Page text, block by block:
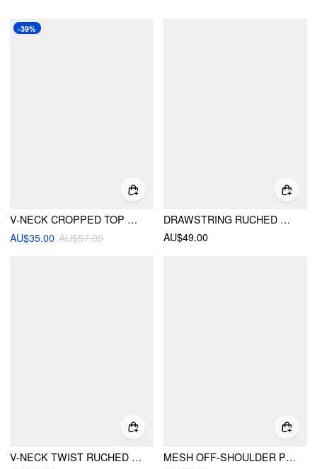
-39%
V-NECK CROPPED TOP & MID RISE ELASTIC WAIST WIDE LEG TROUSERS LOUNGEWEAR SET
AU$35.00 AU$57.00
DRAWSTRING RUCHED CROP TOP & HIGH RISE STRAIGHT LEG TROUSERS SET
AU$49.00
V-NECK TWIST RUCHED TOP & MID RISE RUCHED FLARED MAXI SKIRT SET
MESH OFF-SHOULDER POLKA DOT RUFFLED TOP & MERMAID MAXI SKIRT SET